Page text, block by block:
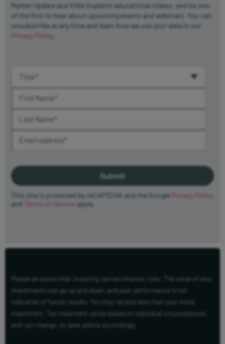
Market Update and Killik Explains educational videos, and be one
of the first to hear about upcoming events and webinars. You can
unsubscribe at any time and learn how we use your data in our
Privacy Policy
This site is protected by reCAPTCHA and the Google
Privacy Policy
and
Terms of Service apply.
Please be aware that investing carries inherent risks. The value of your
investments can go up and down, and past performance is not
indicative of future results. You may receive less than your initial
investment. Tax treatment varies based on individual circumstances
and can change, so seek advice accordingly.